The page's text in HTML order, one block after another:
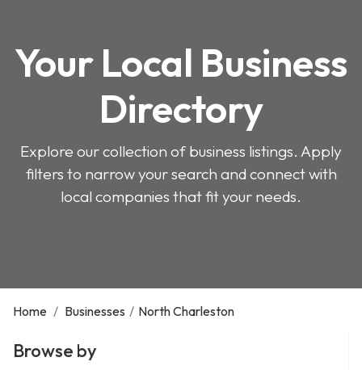
Your Local Business
Directory
Explore our collection of business listings. Apply
filters to narrow your search and connect with
local companies that fit your needs.
Home / Businesses / North Charleston
Browse by